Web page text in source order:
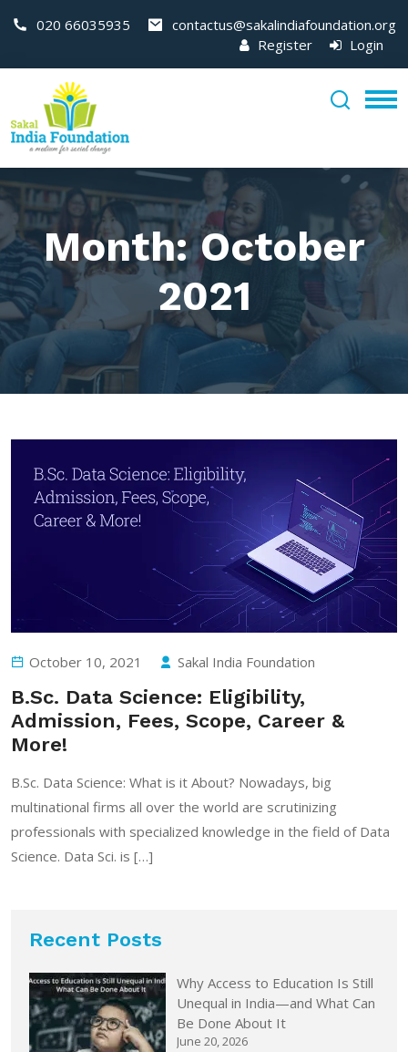
020 66035935
contactus@sakalindiafoundation.org
Register
Login
Month:October
2021
October 10, 2021 Sakal India Foundation
B.Sc. Data Science: Eligibility,
Admission, Fees, Scope, Career &
More!
B.Sc. Data Science: What is it About? Nowadays, big
multinational firms all over the world are scrutinizing
professionals with specialized knowledge in the field of Data
Science. Data Sci. is […]
Recent Posts
Why Access to Education Is Still
Unequal in India—and What Can
Be Done About It
June 20, 2026